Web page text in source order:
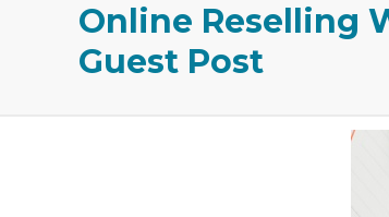
Online Reselling
Guest Post